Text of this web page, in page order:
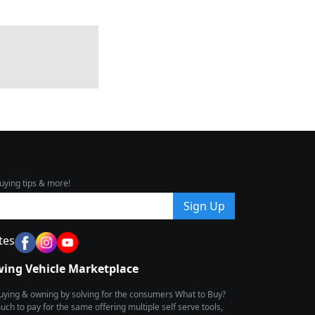
tips & more!
Sign Up
Vehicle Marketplace
& owning by solving for the consumers What to Buy?
to pay for the same offering multiple self serve tools,